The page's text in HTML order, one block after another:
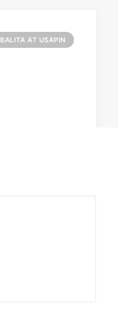
BALITA AT USAPIN